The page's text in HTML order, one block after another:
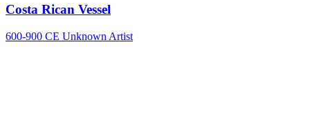
Costa Rican Vessel
600-900 CE Unknown Artist